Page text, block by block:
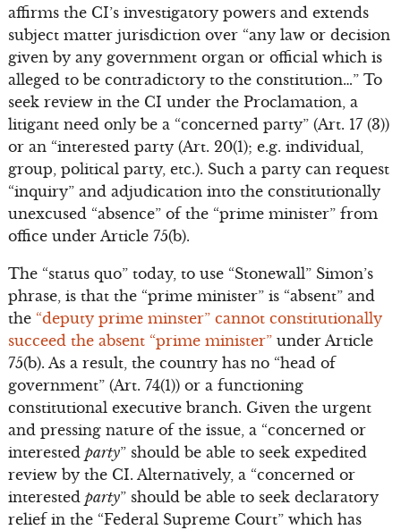
affirms the CI’s investigatory powers and extends
subject matter jurisdiction over “any law or decision
given by any government organ or official which is
alleged to be contradictory to the constitution…” To
seek review in the CI under the Proclamation, a
litigant need only be a “concerned party” (Art. 17 (3))
or an “interested party (Art. 20(1); e.g. individual,
group, political party, etc.). Such a party can request
“inquiry” and adjudication into the constitutionally
unexcused “absence” of the “prime minister” from
office under Article 75(b).
The “status quo” today, to use “Stonewall” Simon’s
phrase, is that the “prime minister” is “absent” and
the “deputy prime minster” cannot constitutionally
succeed the absent “prime minister”under Article
75(b). As a result, the country has no “head of
government” (Art. 74(1)) or a functioning
constitutional executive branch. Given the urgent
and pressing nature of the issue, a “concerned or
interested party” should be able to seek expedited
review by the CI. Alternatively, a “concerned or
interested party” should be able to seek declaratory
relief in the “Federal Supreme Court” which has